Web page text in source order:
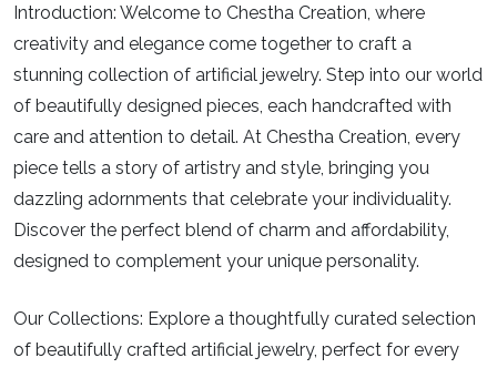
Introduction: Welcome to Chestha Creation, where
creativity and elegance come together to craft a
stunning collection of artificial jewelry. Step into our world
of beautifully designed pieces, each handcrafted with
care and attention to detail. At Chestha Creation, every
piece tells a story of artistry and style, bringing you
dazzling adornments that celebrate your individuality.
Discover the perfect blend of charm and affordability,
designed to complement your unique personality.
Our Collections: Explore a thoughtfully curated selection
of beautifully crafted artificial jewelry, perfect for every